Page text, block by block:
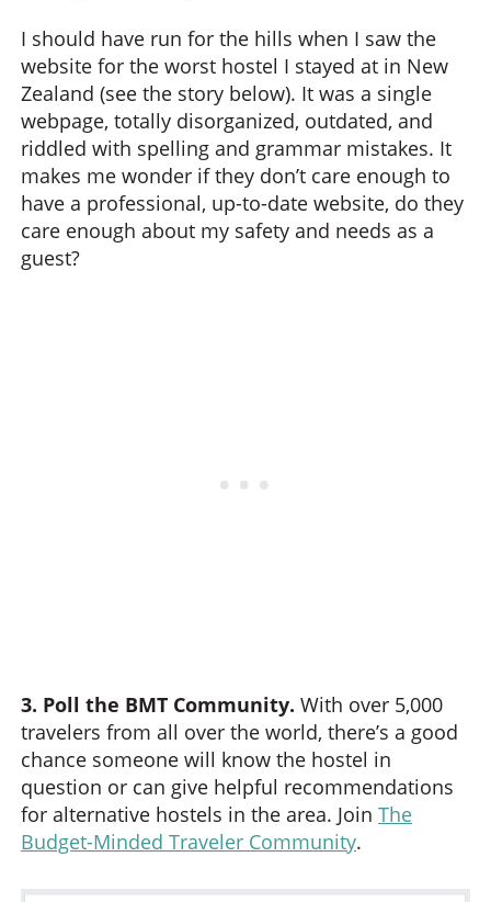
I should have run for the hills when I saw the
website for the worst hostel I stayed at in New
Zealand (see the story below). It was a single
webpage, totally disorganized, outdated, and
riddled with spelling and grammar mistakes. It
makes me wonder if they don’t care enough to
have a professional, up-to-date website, do they
care enough about my safety and needs as a
guest?
3. Poll the BMT Community. With over 5,000
travelers from all over the world, there’s a good
chance someone will know the hostel in
question or can give helpful recommendations
for alternative hostels in the area. Join The
Budget-Minded Traveler Community.